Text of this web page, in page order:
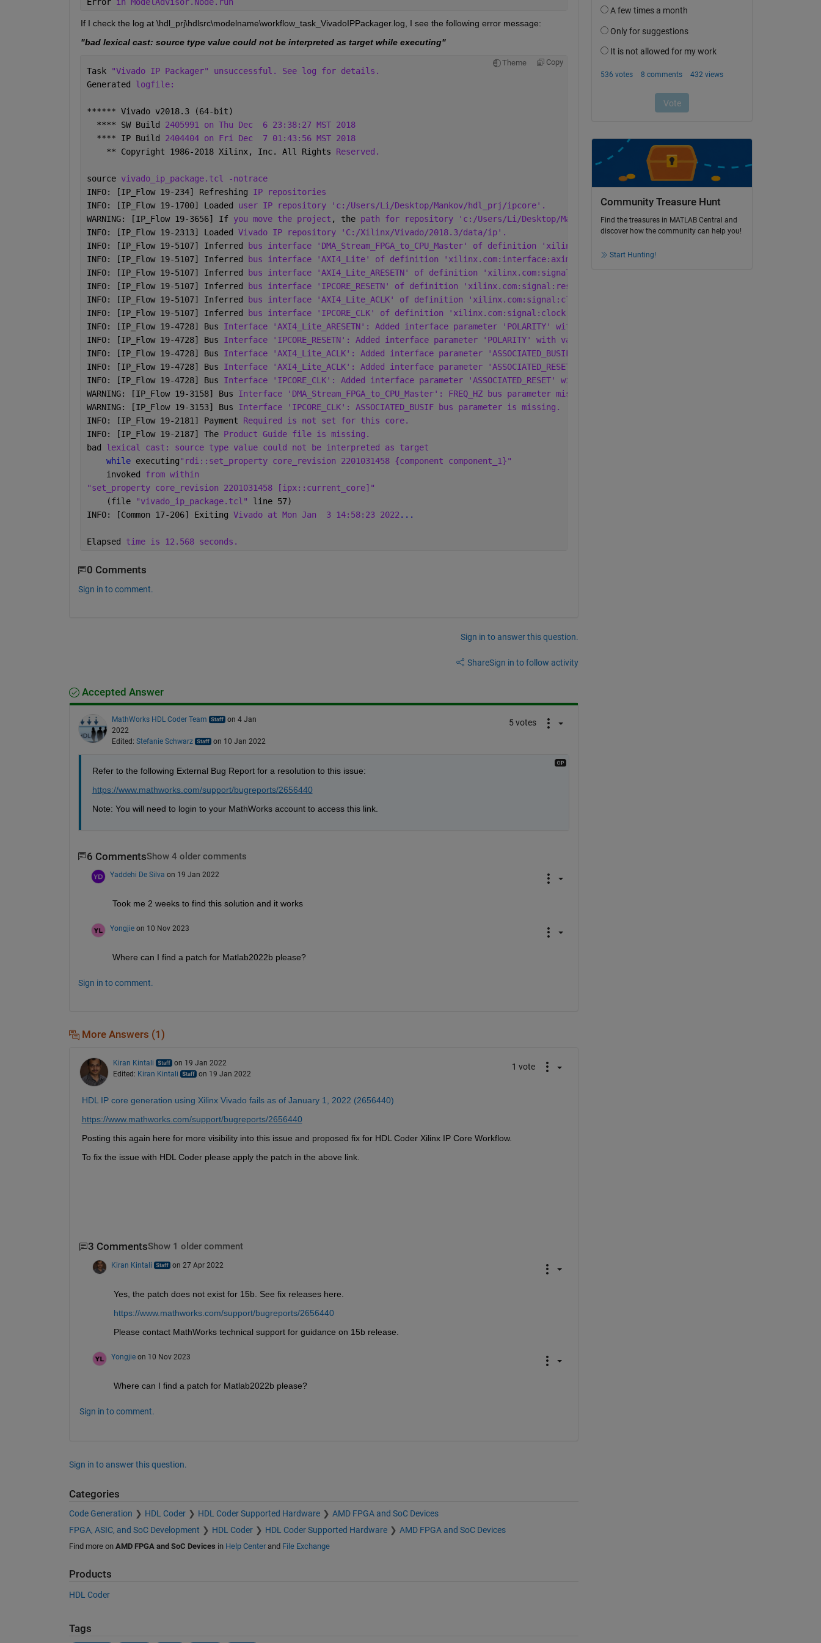
If I check the log at \hdl_prj\hdlsrc\modelname\workflow_task_VivadoIPPackager.log, I see the following error message:
"bad lexical cast: source type value could not be interpreted as target while executing"
Theme Copy
Task
"Vivado IP Packager" unsuccessful. See log for details.
Generated logfile:
****** Vivado v2018.3 (64-bit)
  **** SW Build
2405991 on Thu Dec
6 23:38:27 MST 2018
  **** IP Build
2404404 on Fri Dec
7 01:43:56 MST 2018
    ** Copyright 1986-2018 Xilinx, Inc. All Rights
Reserved.
source vivado_ip_package.tcl -notrace
INFO: [IP_Flow 19-234] Refreshing IP repositories
INFO: [IP_Flow 19-1700] Loaded user IP repository 'c:/Users/Li/Desktop/Mankov/hdl_prj/ipcore'.
WARNING: [IP_Flow 19-3656] If you move the project , the path for repository 'c:/Users/Li/Desktop/Mankov/hdl_prj/ipcore' may become invalid. A
INFO: [IP_Flow 19-2313] Loaded Vivado IP repository 'C:/Xilinx/Vivado/2018.3/data/ip'.
INFO: [IP_Flow 19-5107] Inferred
bus interface 'DMA_Stream_FPGA_to_CPU_Master' of definition 'xilinx.com:interface:axis:1.0' (from Xilinx Repository).
INFO: [IP_Flow 19-5107] Inferred
bus interface 'AXI4_Lite' of definition 'xilinx.com:interface:aximm:1.0' (from Xilinx Repository).
INFO: [IP_Flow 19-5107] Inferred
bus interface 'AXI4_Lite_ARESETN' of definition 'xilinx.com:signal:reset:1.0' (from Xilinx Repository).
INFO: [IP_Flow 19-5107] Inferred
bus interface 'IPCORE_RESETN' of definition 'xilinx.com:signal:reset:1.0' (from Xilinx Repository).
INFO: [IP_Flow 19-5107] Inferred
bus interface 'AXI4_Lite_ACLK' of definition 'xilinx.com:signal:clock:1.0' (from Xilinx Repository).
INFO: [IP_Flow 19-5107] Inferred
bus interface 'IPCORE_CLK' of definition 'xilinx.com:signal:clock:1.0' (from Xilinx Repository).
INFO: [IP_Flow 19-4728] Bus Interface 'AXI4_Lite_ARESETN': Added interface parameter 'POLARITY' with value 'ACTIVE_LOW'.
INFO: [IP_Flow 19-4728] Bus Interface 'IPCORE_RESETN': Added interface parameter 'POLARITY' with value 'ACTIVE_LOW'.
INFO: [IP_Flow 19-4728] Bus Interface 'AXI4_Lite_ACLK': Added interface parameter 'ASSOCIATED_BUSIF' with value 'AXI4_Lite'.
INFO: [IP_Flow 19-4728] Bus Interface 'AXI4_Lite_ACLK': Added interface parameter 'ASSOCIATED_RESET' with value 'AXI4_Lite_ARESETN'.
INFO: [IP_Flow 19-4728] Bus Interface 'IPCORE_CLK': Added interface parameter 'ASSOCIATED_RESET' with value 'IPCORE_RESETN'.
WARNING: [IP_Flow 19-3158] Bus Interface 'DMA_Stream_FPGA_to_CPU_Master': FREQ_HZ bus parameter missing from AXI interface when interface is not
WARNING: [IP_Flow 19-3153] Bus Interface 'IPCORE_CLK': ASSOCIATED_BUSIF bus parameter is missing.
INFO: [IP_Flow 19-2181] Payment Required is not set for this core.
INFO: [IP_Flow 19-2187] The Product Guide file is missing.
bad lexical cast: source type value could not be interpreted as target
while executing"rdi::set_property core_revision 2201031458 {component component_1}"
    invoked
from within
"set_property core_revision 2201031458 [ipx::current_core]"
    (file
"vivado_ip_package.tcl" line 57)
INFO: [Common 17-206] Exiting Vivado at Mon Jan 3 14:58:23 2022 ...
Elapsed time is 12.568 seconds.
0 Comments
Sign in to comment.
Sign in to answer this question.
ShareSign in to follow activity
Accepted Answer
MathWorks HDL Coder Team
on 4 Jan
2022
Edited: Stefanie Schwarz on 10 Jan 2022
5 votes
Refer to the following External Bug Report for a resolution to this issue:
https://www.mathworks.com/support/bugreports/2656440
Note: You will need to login to your MathWorks account to access this link.
6 CommentsShow 4 older comments
Yaddehi De Silva on 19 Jan 2022
Took me 2 weeks to find this solution and it works
Yongjie on 10 Nov 2023
Where can I find a patch for Matlab2022b please?
Sign in to comment.
More Answers (1)
Kiran Kintali
on 19 Jan 2022
Edited: Kiran Kintali on 19 Jan 2022
1 vote
HDL IP core generation using Xilinx Vivado fails as of January 1, 2022 (2656440)
https://www.mathworks.com/support/bugreports/2656440
Posting this again here for more visibility into this issue and proposed fix for HDL Coder Xilinx IP Core Workflow.
To fix the issue with HDL Coder please apply the patch in the above link.
3 CommentsShow 1 older comment
Kiran Kintali on 27 Apr 2022
Yes, the patch does not exist for 15b. See fix releases here.
https://www.mathworks.com/support/bugreports/2656440
Please contact MathWorks technical support for guidance on 15b release.
Yongjie on 10 Nov 2023
Where can I find a patch for Matlab2022b please?
Sign in to comment.
Sign in to answer this question.
Categories
Code Generation HDL Coder HDL Coder Supported Hardware
AMD FPGA and SoC Devices
FPGA, ASIC, and SoC Development
HDL Coder HDL Coder Supported Hardware AMD FPGA and SoC Devices
Find more on AMD FPGA and SoC Devices in Help Centerand File Exchange
Products
HDL Coder
Tags
Community Treasure Hunt
Find the treasures in MATLAB Central and
discover how the community can help you!
Start Hunting!